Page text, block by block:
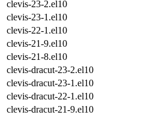
clevis-23-2.el10
clevis-23-1.el10
clevis-22-1.el10
clevis-21-9.el10
clevis-21-8.el10
clevis-dracut-23-2.el10
clevis-dracut-23-1.el10
clevis-dracut-22-1.el10
clevis-dracut-21-9.el10